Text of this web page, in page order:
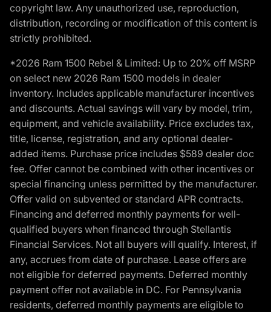
copyright law. Any unauthorized use, reproduction,
distribution, recording or modification of this content is
strictly prohibited.
*2026 Ram 1500 Rebel & Limited: Up to 20% off MSRP
on select new 2026 Ram 1500 models in dealer
inventory. Includes applicable manufacturer incentives
and discounts. Actual savings will vary by model, trim,
equipment, and vehicle availability. Price excludes tax,
title, license, registration, and any optional dealer-
added items. Purchase price includes $589 dealer doc
fee. Offer cannot be combined with other incentives or
special financing unless permitted by the manufacturer.
Offer valid on subvented or standard APR contracts.
Financing and deferred monthly payments for well-
qualified buyers when financed through Stellantis
Financial Services. Not all buyers will qualify. Interest, if
any, accrues from date of purchase. Lease offers are
not eligible for deferred payments. Deferred monthly
payment offer not available in DC. For Pennsylvania
residents, deferred monthly payments are eligible to